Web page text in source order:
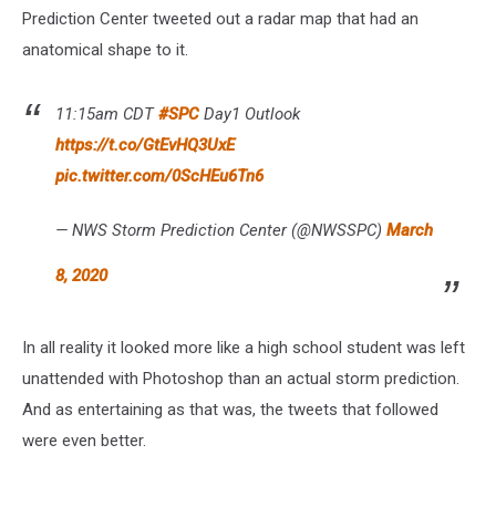
Prediction Center tweeted out a radar map that had an
anatomical shape to it.
11:15am CDT#SPC Day1 Outlook
https://t.co/GtEvHQ3UxE
pic.twitter.com/0ScHEu6Tn6
— NWS Storm Prediction Center (@NWSSPC) March
8, 2020
In all reality it looked more like a high school student was left
unattended with Photoshop than an actual storm prediction.
And as entertaining as that was, the tweets that followed
were even better.